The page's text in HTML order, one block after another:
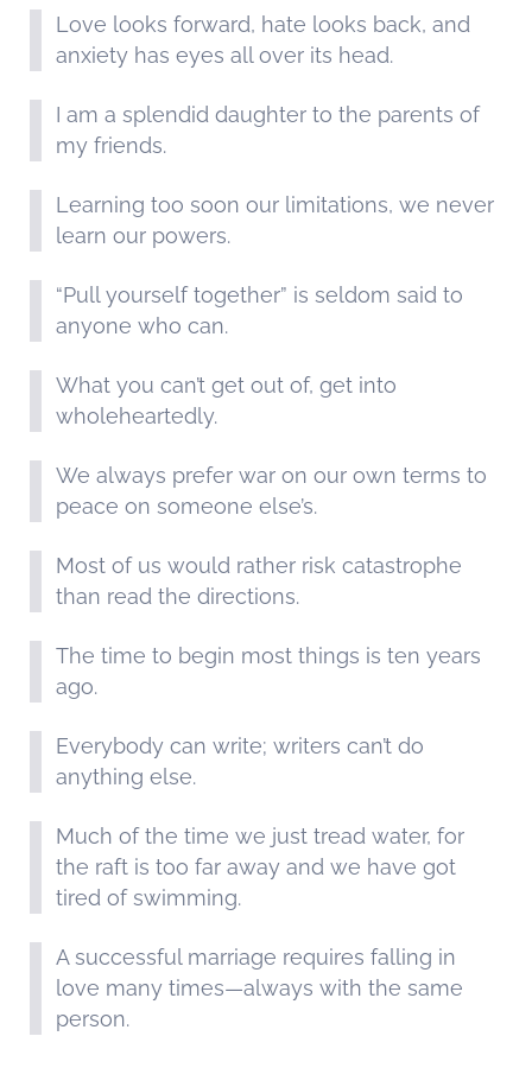
Love looks forward, hate looks back, and
anxiety has eyes all over its head.
I am a splendid daughter to the parents of
my friends.
Learning too soon our limitations, we never
learn our powers.
“Pull yourself together” is seldom said to
anyone who can.
What you can’t get out of, get into
wholeheartedly.
We always prefer war on our own terms to
peace on someone else’s.
Most of us would rather risk catastrophe
than read the directions.
The time to begin most things is ten years
ago.
Everybody can write; writers can’t do
anything else.
Much of the time we just tread water, for
the raft is too far away and we have got
tired of swimming.
A successful marriage requires falling in
love many times—always with the same
person.